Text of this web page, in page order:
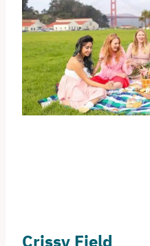
Crissy Field